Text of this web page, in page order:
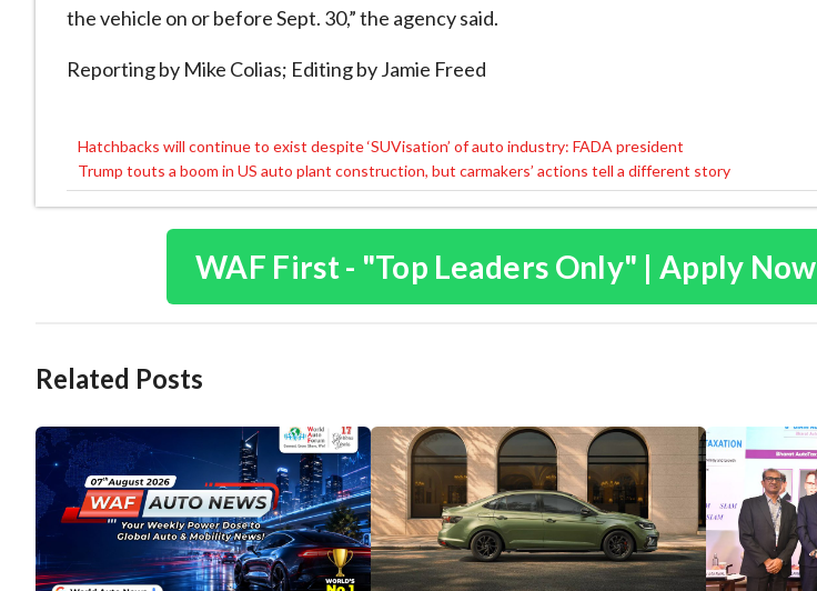
the vehicle on or before Sept. 30,” the agency said.
Reporting by Mike Colias; Editing by Jamie Freed
Post
navigation
Hatchbacks will continue to exist despite ‘SUVisation’ of auto industry: FADA president
Trump touts a boom in US auto plant construction, but carmakers’ actions tell a different story
WAF First - "Top Leaders Only" | Apply Now
Related Posts